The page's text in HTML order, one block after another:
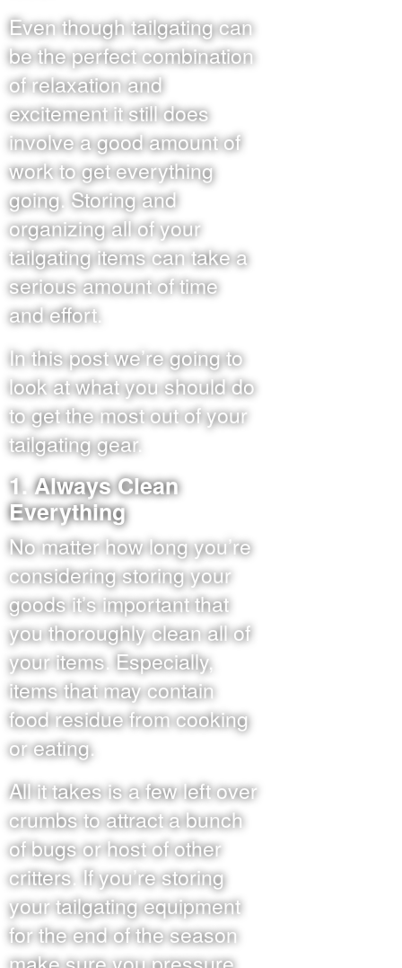
Even though tailgating can
be the perfect combination
of relaxation and
excitement it still does
involve a good amount of
work to get everything
going. Storing and
organizing all of your
tailgating items can take a
serious amount of time
and effort.
In this post we’re going to
look at what you should do
to get the most out of your
tailgating gear.
1. Always Clean
Everything
No matter how long you’re
considering storing your
goods it’s important that
you thoroughly clean all of
your items. Especially,
items that may contain
food residue from cooking
or eating.
All it takes is a few left over
crumbs to attract a bunch
of bugs or host of other
critters. If you’re storing
your tailgating equipment
for the end of the season